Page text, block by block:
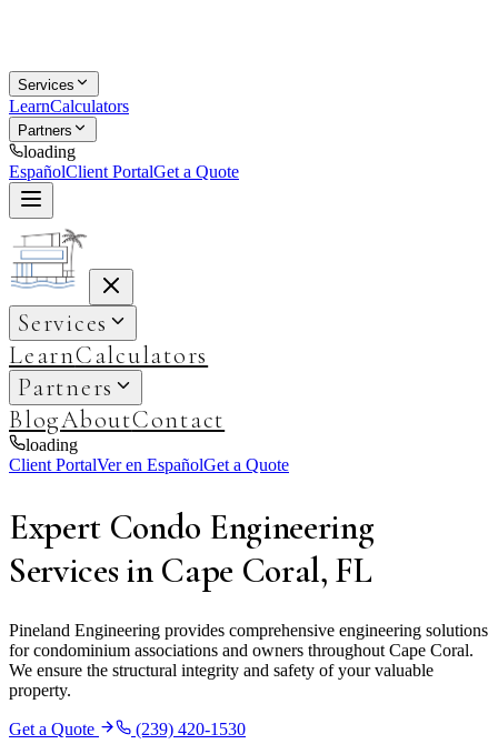
Services
LearnCalculators
Partners
loading
EspañolClient PortalGet a Quote
Services
LearnCalculators
Partners
BlogAboutContact
loading
Client PortalVer en EspañolGet a Quote
Expert Condo Engineering
Services in Cape Coral, FL
Pineland Engineering provides comprehensive engineering solutions
for condominium associations and owners throughout Cape Coral.
We ensure the structural integrity and safety of your valuable
property.
Get a Quote
(239) 420-1530